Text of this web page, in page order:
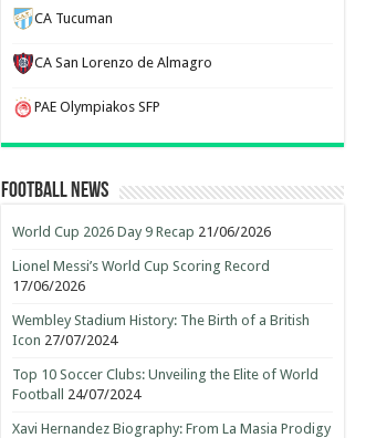
CA Tucuman
CA San Lorenzo de Almagro
PAE Olympiakos SFP
Football News
World Cup 2026 Day 9 Recap 21/06/2026
Lionel Messi’s World Cup Scoring Record
17/06/2026
Wembley Stadium History: The Birth of a British
Icon 27/07/2024
Top 10 Soccer Clubs: Unveiling the Elite of World
Football
24/07/2024
Xavi Hernandez Biography: From La Masia Prodigy